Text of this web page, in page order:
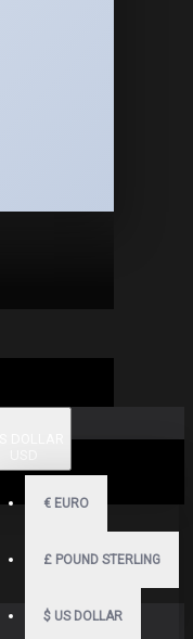
€ EURO
£ POUND STERLING
$ US DOLLAR